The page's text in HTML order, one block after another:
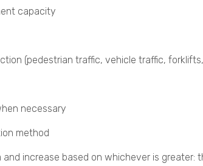
capacity
(pedestrian traffic, vehicle traffic,
necessary
method
increase based on whichever is